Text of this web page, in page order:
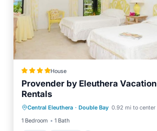
House
Provender by Eleuthera Vacation
Rentals
Central Eleuthera · Double Bay 0.92 mi to center
1 Bedroom
1 Bath
Pool
Internet